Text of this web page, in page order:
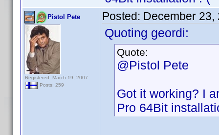
Pistol Pete
Registered: March 19, 2007
Posts: 259
Posted: December 23,
Quoting geordi:
Quote:
@Pistol Pete
Got it working? I
Pro 64Bit